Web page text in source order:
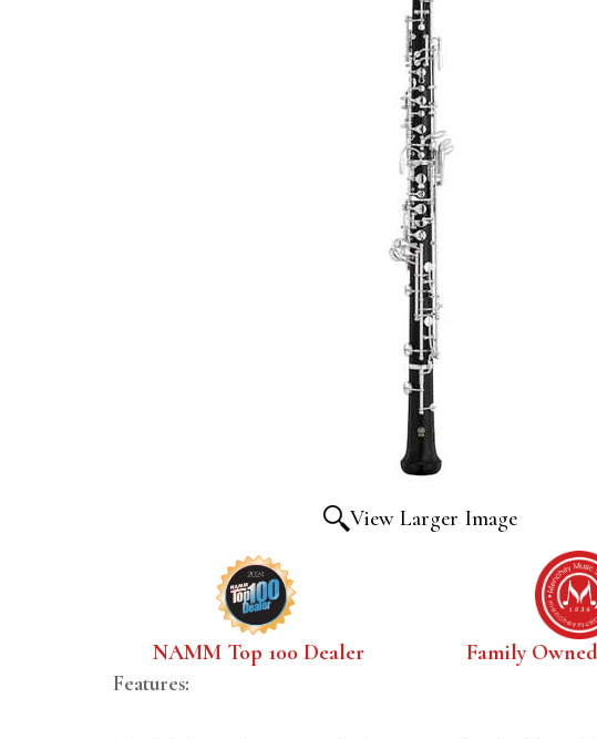
View Larger Image
NAMM Top 100 Dealer Family
Features: